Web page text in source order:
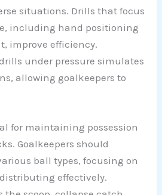
situations. Drills that focus
including hand positioning
improve efficiency.
under pressure simulates
allowing goalkeepers to
for maintaining possession
Goalkeepers should
ball types, focusing on
effectively.